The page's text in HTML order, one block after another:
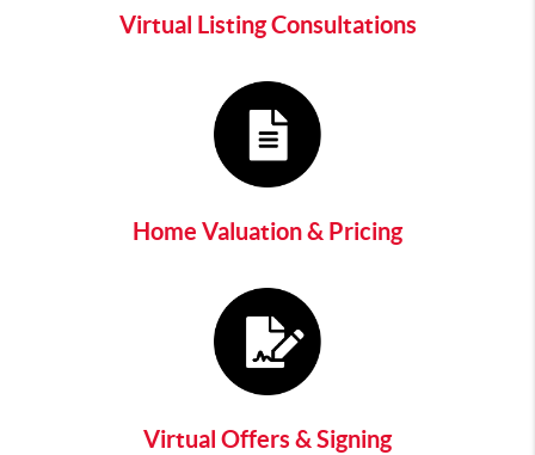
Virtual Listing Consultations
Home Valuation & Pricing
Virtual Offers & Signing